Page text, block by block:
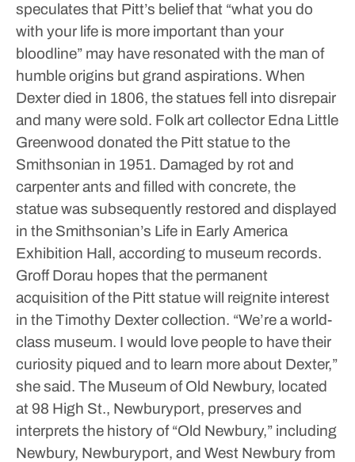
speculates that Pitt’s belief that “what you do
with your life is more important than your
bloodline” may have resonated with the man of
humble origins but grand aspirations. When
Dexter died in 1806, the statues fell into disrepair
and many were sold. Folk art collector Edna Little
Greenwood donated the Pitt statue to the
Smithsonian in 1951. Damaged by rot and
carpenter ants and filled with concrete, the
statue was subsequently restored and displayed
in the Smithsonian’s Life in Early America
Exhibition Hall, according to museum records.
Groff Dorau hopes that the permanent
acquisition of the Pitt statue will reignite interest
in the Timothy Dexter collection. “We’re a world-
class museum. I would love people to have their
curiosity piqued and to learn more about Dexter,”
she said. The Museum of Old Newbury, located
at 98 High St., Newburyport, preserves and
interprets the history of “Old Newbury,” including
Newbury, Newburyport, and West Newbury from